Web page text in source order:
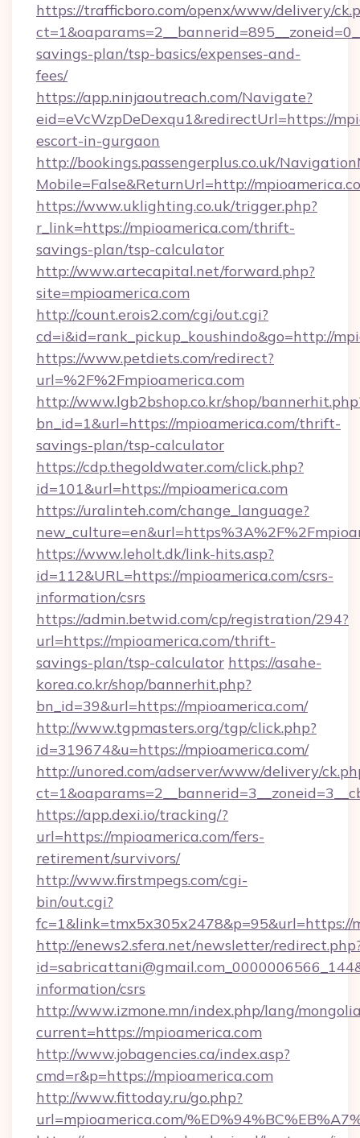
https://trafficboro.com/openx/www/delivery/
savings-plan/tsp-basics/expenses-and-
fees/
https://app.ninjaoutreach.com/Navigate?
eid=eVcWzpDeDexqu1&redirectUrl=https://
escort-in-gurgaon
http://bookings.passengerplus.co.uk/
Mobile=False&ReturnUrl=http://
https://www.uklighting.co.uk/trigger.php?
r_link=https://mpioamerica.com/thrift-
savings-plan/tsp-calculator
http://www.artecapital.net/forward.php?
site=mpioamerica.com
http://count.erois2.com/cgi/out.cgi?
cd=i&id=rank_pickup_koushindo&go=http://
https://www.petdiets.com/redirect?
url=%2F%2Fmpioamerica.com
http://www.lgb2bshop.co.kr/shop/
bn_id=1&url=https://mpioamerica.com/thrift-
savings-plan/tsp-calculator
https://cdp.thegoldwater.com/click.php?
id=101&url=https://mpioamerica.com
https://uralinteh.com/change_language?
https://www.leholt.dk/link-hits.asp?
id=112&URL=https://mpioamerica.com/csrs-
information/csrs
https://admin.betwid.com/cp/registration/294?
url=https://mpioamerica.com/thrift-
savings-plan/tsp-calculator https://asahe-
korea.co.kr/shop/bannerhit.php?
bn_id=39&url=https://mpioamerica.com/
http://www.tgpmasters.org/tgp/click.php?
id=319674&u=https://mpioamerica.com/
http://unored.com/adserver/www/delivery/
https://app.dexi.io/tracking/?
url=https://mpioamerica.com/fers-
retirement/survivors/
http://www.firstmpegs.com/cgi-
bin/out.cgi?
fc=1&link=tmx5x305x2478&p=95&url=https://
http://enews2.sfera.net/newsletter/
information/csrs
http://www.izmone.mn/index.php/lang/
current=https://mpioamerica.com
http://www.jobagencies.ca/index.asp?
cmd=r&p=https://mpioamerica.com
http://www.fittoday.ru/go.php?
url=mpioamerica.com/